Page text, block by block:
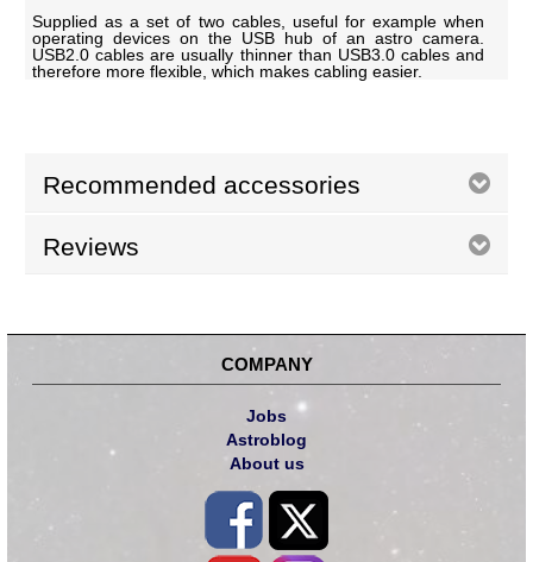
Supplied as a set of two cables, useful for example when
operating devices on the USB hub of an astro camera.
USB2.0 cables are usually thinner than USB3.0 cables and
therefore more flexible, which makes cabling easier.
Recommended accessories
Reviews
COMPANY
Jobs
Astroblog
About us